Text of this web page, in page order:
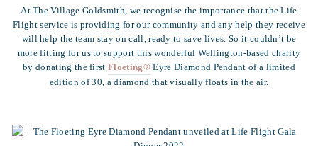
At The Village Goldsmith, we recognise the importance that the Life
Flight service is providing for our community and any help they receive
will help the team stay on call, ready to save lives. So it couldn’t be
more fitting for us to support this wonderful Wellington-based charity
by donating the firstFloeting® Eyre Diamond Pendant of a limited
edition of 30, a diamond that visually floats in the air.